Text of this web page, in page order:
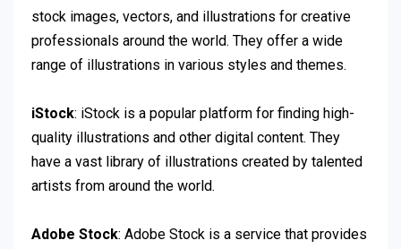
stock images, vectors, and illustrations for creative
professionals around the world. They offer a wide
range of illustrations in various styles and themes.
iStock: iStock is a popular platform for finding high-
quality illustrations and other digital content. They
have a vast library of illustrations created by talented
artists from around the world.
Adobe Stock: Adobe Stock is a service that provides